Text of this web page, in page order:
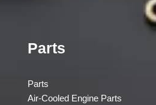
Parts
Parts
Air-Cooled Engine Parts